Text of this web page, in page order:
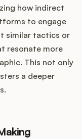
how indirect
to engage
similar tactics or
resonate more
This not only
a deeper